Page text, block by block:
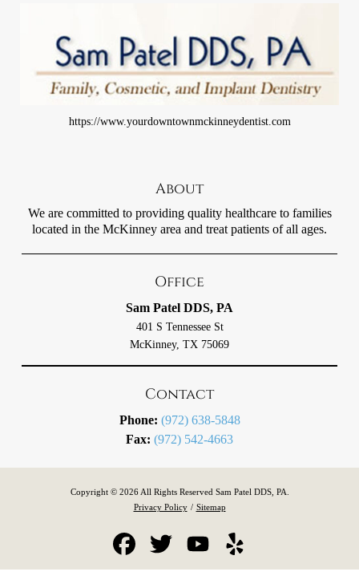
https://www.yourdowntownmckinneydentist.com
About
We are committed to providing quality healthcare to families
located in the McKinney area and treat patients of all ages.
Office
Sam Patel DDS, PA
401 S Tennessee St
McKinney, TX 75069
Contact
Phone: (972) 638-5848
Fax: (972) 542-4663
Copyright © 2026 All Rights Reserved Sam Patel DDS, PA.
Privacy Policy / Sitemap